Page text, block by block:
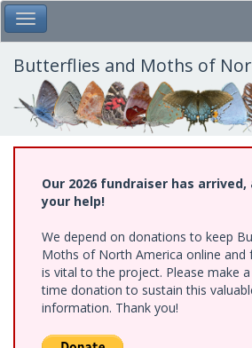
Skip
to
main
content
Toggle Main Menu
Butterflies and Moths of
Our 2026 fundraiser has arrived,
your help!
We depend on donations to keep
Moths of North America online and
is vital to the project. Please make
time donation to sustain this
information. Thank you!